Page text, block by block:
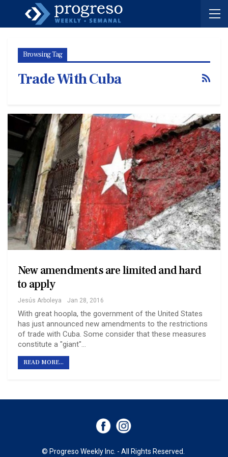
Browsing Tag
Trade With Cuba
New amendments are limited and hard
to apply
Jesús Arboleya Jan 28, 2016
With great hoopla, the government of the United States
has just announced new amendments to the restrictions
of trade with Cuba. Some consider that these measures
constitute a "giant"…
READ MORE...
© Progreso Weekly Inc. - All Rights Reserved.